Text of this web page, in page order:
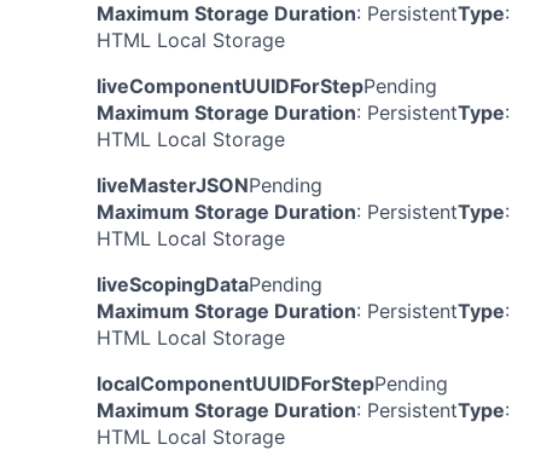
Maximum Storage Duration: PersistentType:
HTML Local Storage
liveComponentUUIDForStepPending
Maximum Storage Duration: PersistentType:
HTML Local Storage
liveMasterJSONPending
Maximum Storage Duration: PersistentType:
HTML Local Storage
liveScopingDataPending
Maximum Storage Duration: PersistentType:
HTML Local Storage
localComponentUUIDForStepPending
Maximum Storage Duration: PersistentType:
HTML Local Storage